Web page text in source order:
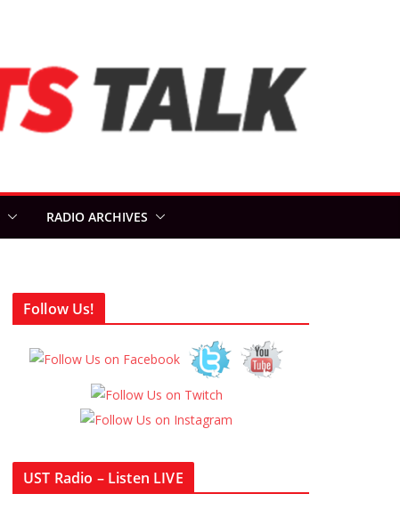
RADIO ARCHIVES
Follow Us!
UST Radio – Listen LIVE